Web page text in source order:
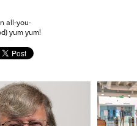
all-you-
yum yum!